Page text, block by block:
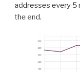
addresses every 5
the end.